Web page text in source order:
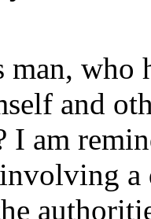
who
and
I am
a